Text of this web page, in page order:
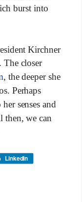
burst into
Kirchner
closer
, the deeper she
Perhaps
senses and
then, we can
LinkedIn